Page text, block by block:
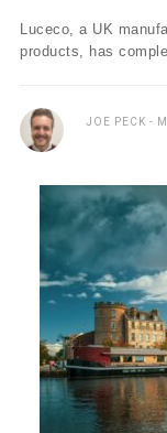
Luceco, a UK
products, has
JOE PECK